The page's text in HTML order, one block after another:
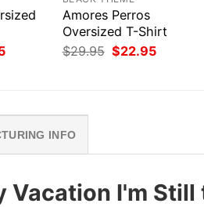
Current
Amores Perros
Oversized T-Shirt
$29.95 Original
price
$22.95Current
INFO
Vacation I'm